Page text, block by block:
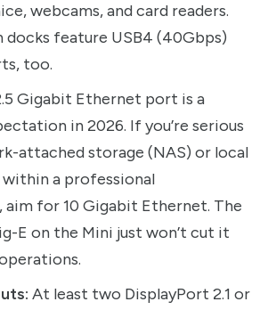
webcams, and card readers.
docks feature USB4 (40Gbps)
too.
Gigabit Ethernet port is a
in 2026. If you’re serious
attached storage (NAS) or local
a professional
for 10 Gigabit Ethernet. The
E on the Mini just won’t cut it
At least two DisplayPort 2.1 or